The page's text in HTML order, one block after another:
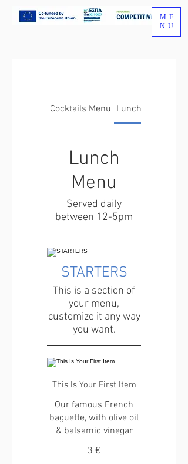
ME
NU
Cocktails Menu Lunch Menu
Lunch
Menu
Served daily
between 12-5pm
STARTERS
This is a section of
your menu,
customize it any way
you want.
This Is Your First Item
Our famous French
baguette, with olive oil
& balsamic vinegar
3 €